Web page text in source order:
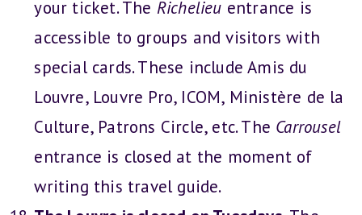
your ticket. The Richelieu entrance is
accessible to groups and visitors with
special cards. These include Amis du
Louvre, Louvre Pro, ICOM, Ministère de la
Culture, Patrons Circle, etc. The Carrousel
entrance is closed at the moment of
writing this travel guide.